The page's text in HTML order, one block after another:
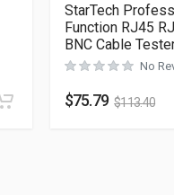
StarTech
Function RJ45
BNC Cable
No
$75.79 $113.40